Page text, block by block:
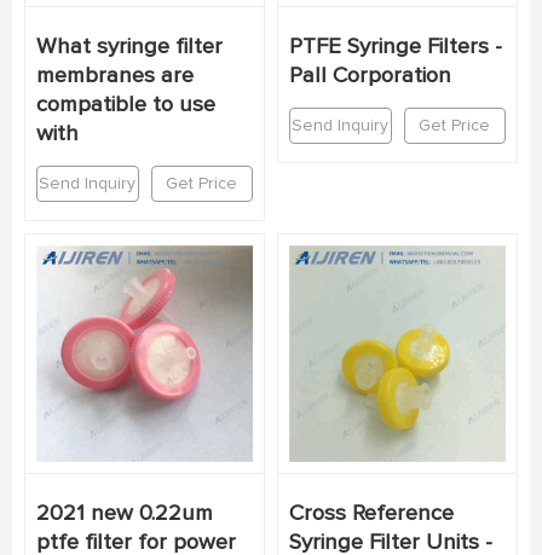
What syringe filter
membranes are
compatible to use
with
Send Inquiry Get Price
PTFE Syringe Filters -
Pall Corporation
Send Inquiry Get Price
2021 new 0.22um
ptfe filter for power
Cross Reference
Syringe Filter Units -